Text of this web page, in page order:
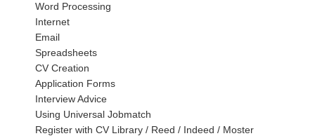
Word Processing
Internet
Email
Spreadsheets
CV Creation
Application Forms
Interview Advice
Using Universal Jobmatch
Register with CV Library / Reed / Indeed / Moster